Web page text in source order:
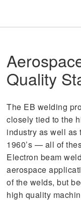
Quality
The EB welding
closely tied to the
industry as well as
1960’s — all of
Electron beam
aerospace
of the welds, but
high quality